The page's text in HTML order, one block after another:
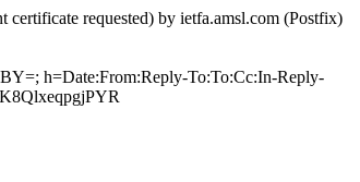
requested) by ietfa.amsl.com (Postfix)
h=Date:From:Reply-To:To:Cc:In-Reply-